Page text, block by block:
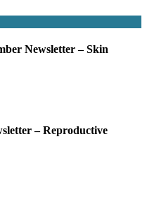
Newsletter – Skin
– Reproductive